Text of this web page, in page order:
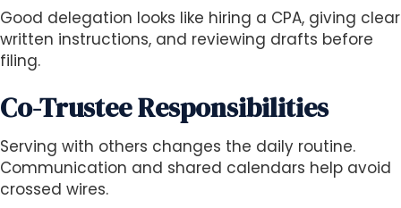
Good delegation looks like hiring a CPA, giving clear
written instructions, and reviewing drafts before
filing.
Co-Trustee Responsibilities
Serving with others changes the daily routine.
Communication and shared calendars help avoid
crossed wires.